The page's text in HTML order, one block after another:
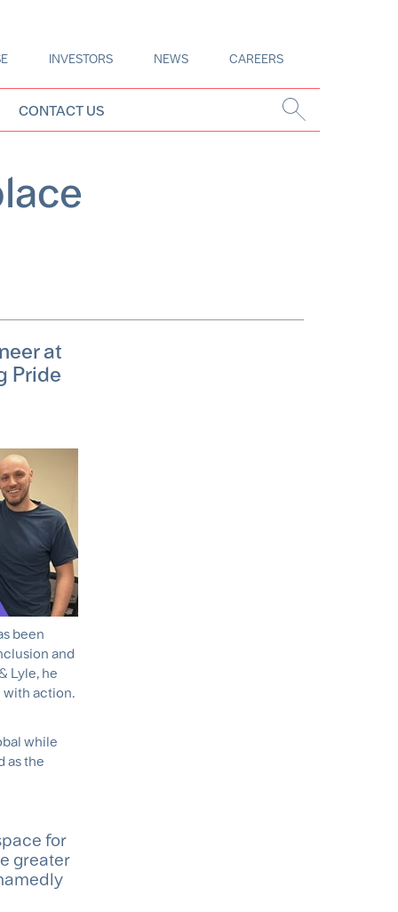
INVESTORS NEWS CAREERS
CONTACT US
at
Pride
been
and
Lyle, he
with action.
while
as the
for
greater